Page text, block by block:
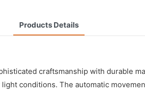
Products Details
craftsmanship with durable
conditions. The automatic